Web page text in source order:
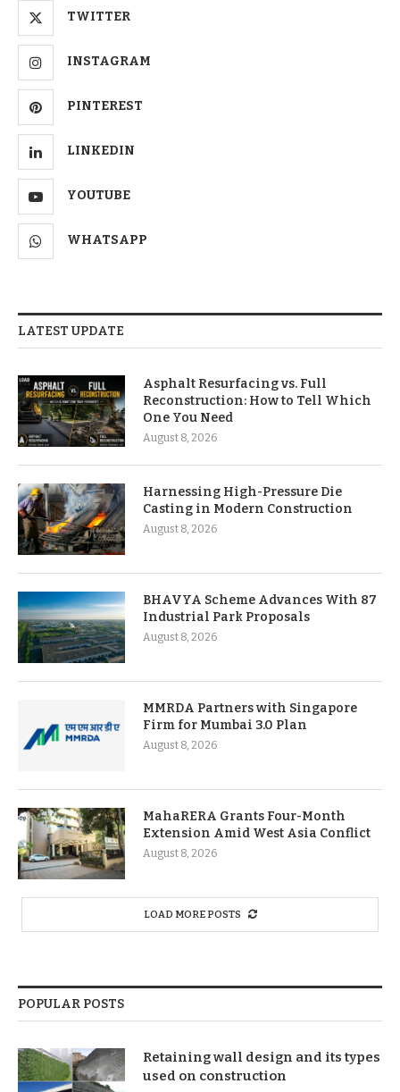
TWITTER
INSTAGRAM
PINTEREST
LINKEDIN
YOUTUBE
WHATSAPP
LATEST UPDATE
Asphalt Resurfacing vs. Full
Reconstruction: How to Tell Which
One You Need
August 8, 2026
Harnessing High-Pressure Die
Casting in Modern Construction
August 8, 2026
BHAVYA Scheme Advances With 87
Industrial Park Proposals
August 8, 2026
MMRDA Partners with Singapore
Firm for Mumbai 3.0 Plan
August 8, 2026
MahaRERA Grants Four-Month
Extension Amid West Asia Conflict
August 8, 2026
LOAD MORE POSTS
POPULAR POSTS
Retaining wall design and its types
used on construction